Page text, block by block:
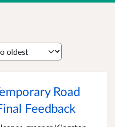
Road
Feedback